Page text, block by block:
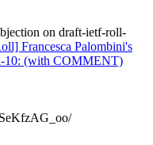
on draft-ietf-roll-
Francesca Palombini's
10: (with COMMENT)